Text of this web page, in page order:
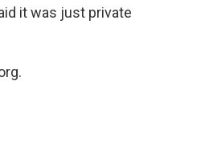
it was just private